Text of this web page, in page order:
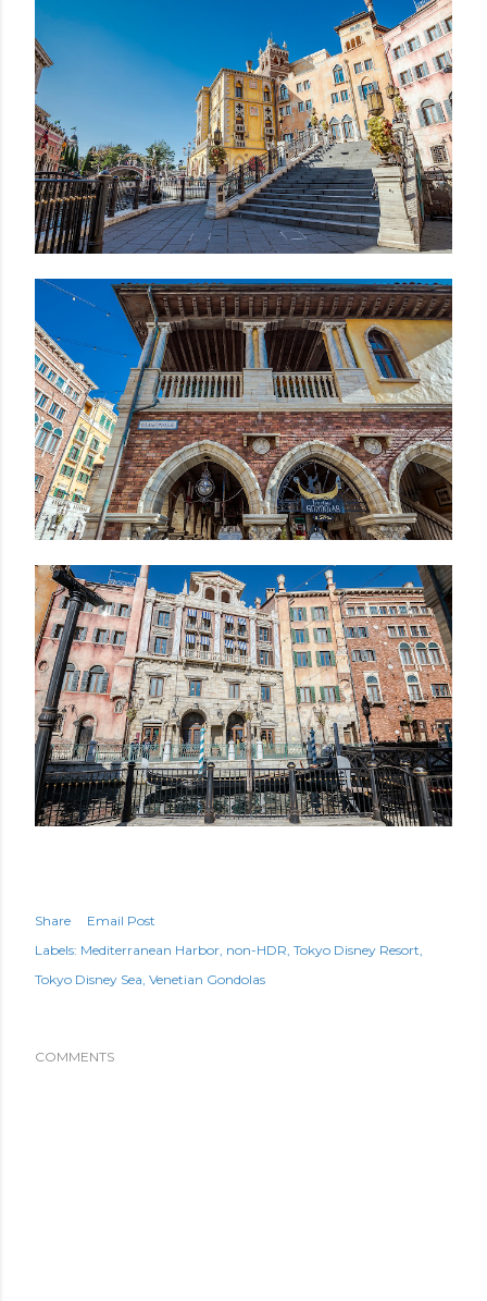
Share
Email Post
Labels: Mediterranean Harbor non-HDR Tokyo Disney Resort
Tokyo Disney Sea Venetian Gondolas
COMMENTS